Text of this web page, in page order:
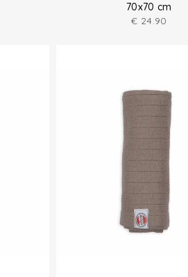
70x70 cm
€ 24.90